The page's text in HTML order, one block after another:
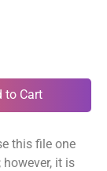
to Cart
this file one
it is